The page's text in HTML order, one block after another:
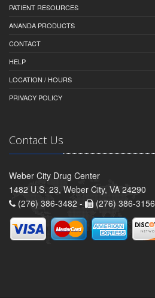
PATIENT RESOURCES
ANANDA PRODUCTS
CONTACT
HELP
LOCATION / HOURS
PRIVACY POLICY
Contact Us
Weber City Drug Center
1482 U.S. 23, Weber City, VA 24290
(276) 386-3482 -
(276) 386-3156